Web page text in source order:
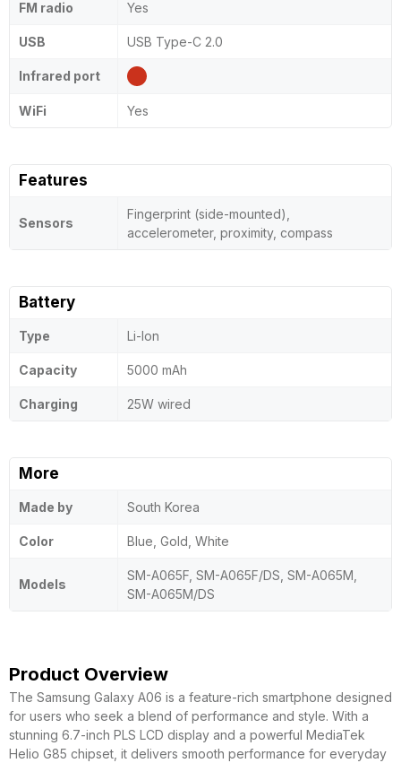
FM radio Yes
USB USB Type-C 2.0
Infrared port
WiFi Yes
Features
Sensors
Fingerprint (side-mounted),
accelerometer, proximity, compass
Battery
Type Li-Ion
Capacity 5000 mAh
Charging 25W wired
More
Made by South Korea
Color Blue, Gold, White
Models
SM-A065F, SM-A065F/DS, SM-A065M,
SM-A065M/DS
Product Overview
The Samsung Galaxy A06 is a feature-rich smartphone designed
for users who seek a blend of performance and style. With a
stunning 6.7-inch PLS LCD display and a powerful MediaTek
Helio G85 chipset, it delivers smooth performance for everyday